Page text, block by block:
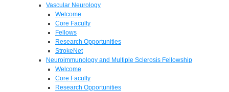
Vascular Neurology
Welcome
Core Faculty
Fellows
Research Opportunities
StrokeNet
Neuroimmunology and Multiple Sclerosis Fellowship
Welcome
Core Faculty
Research Opportunities